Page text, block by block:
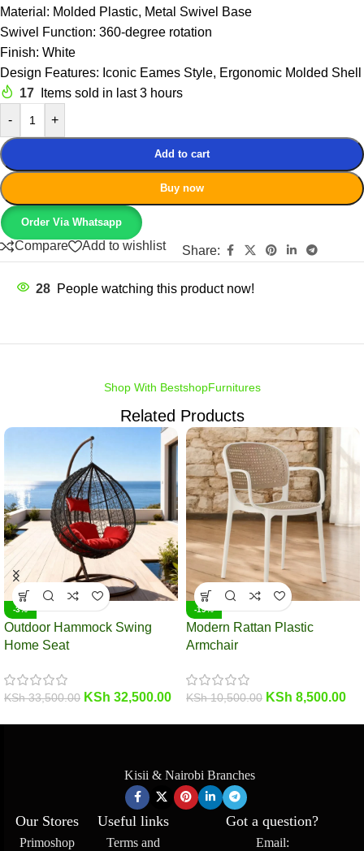
Material: Molded Plastic, Metal Swivel Base
Swivel Function: 360-degree rotation
Finish: White
Design Features: Iconic Eames Style, Ergonomic Molded Shell
17
Items sold in last 3 hours
-
+
Add to cart
Buy now
Order Via Whatsapp
Compare Add to wishlist Share:
28 People watching this product now!
Shop With BestshopFurnitures
Related Products
-3%
Outdoor Hammock Swing
Home Seat
KSh33,500.00 KSh 32,500.00
-19%
Modern Rattan Plastic
Armchair
KSh10,500.00 KSh 8,500.00
Kisii & Nairobi Branches
Our Stores
Primoshop
Useful links
Terms and
Got a question?
Email: